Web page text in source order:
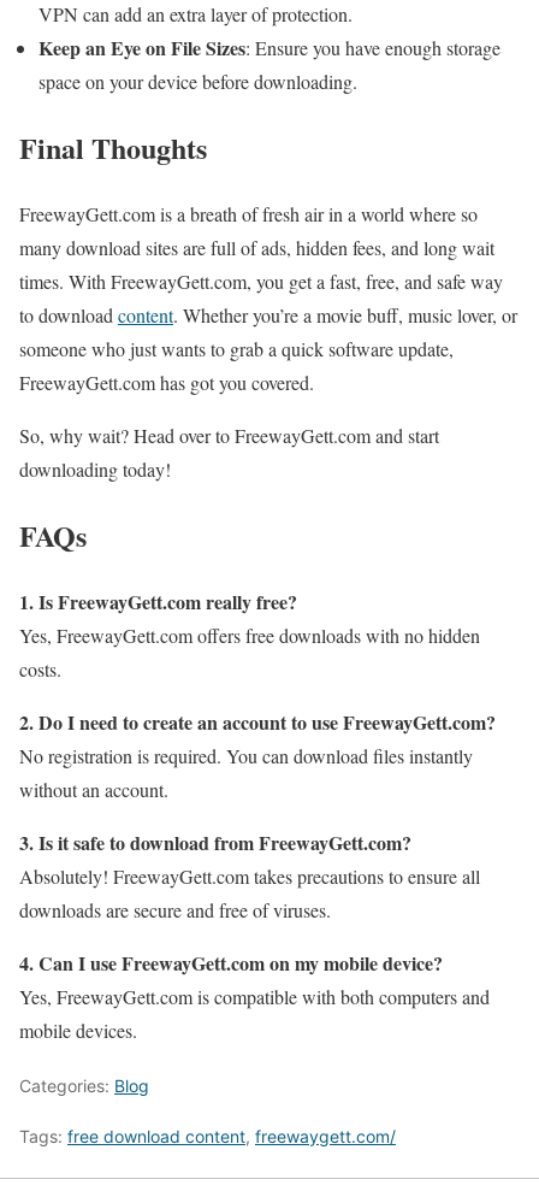
VPN can add an extra layer of protection.
Keep an Eye on File Sizes: Ensure you have enough storage
space on your device before downloading.
Final Thoughts
FreewayGett.com is a breath of fresh air in a world where so
many download sites are full of ads, hidden fees, and long wait
times. With FreewayGett.com, you get a fast, free, and safe way
to download content. Whether you’re a movie buff, music lover, or
someone who just wants to grab a quick software update,
FreewayGett.com has got you covered.
So, why wait? Head over to FreewayGett.com and start
downloading today!
FAQs
1. Is FreewayGett.com really free?
Yes, FreewayGett.com offers free downloads with no hidden
costs.
2. Do I need to create an account to use FreewayGett.com?
No registration is required. You can download files instantly
without an account.
3. Is it safe to download from FreewayGett.com?
Absolutely! FreewayGett.com takes precautions to ensure all
downloads are secure and free of viruses.
4. Can I use FreewayGett.com on my mobile device?
Yes, FreewayGett.com is compatible with both computers and
mobile devices.
Categories: Blog
Tags: free download content, freewaygett.com/